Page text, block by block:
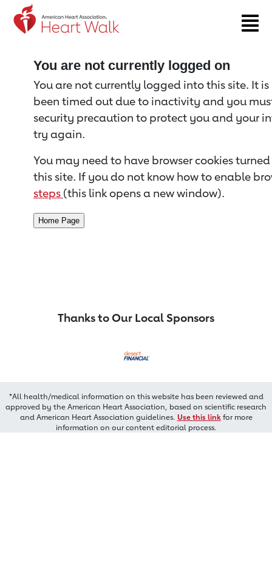
Return to event page
You are not currently logged on
You are not currently logged into this site. It
been timed out due to inactivity and you
security precaution to protect you and your
try again.
You may need to have browser cookies
this site. If you do not know how to enable
steps (this link opens a new window).
Thanks to Our Local Sponsors
*All health/medical information on this website has been reviewed and
approved by the American Heart Association, based on scientific research
and American Heart Association guidelines. Use this linkfor more
information on our content editorial process.